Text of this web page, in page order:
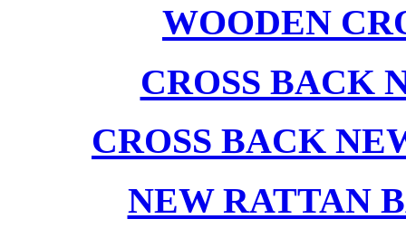
WOODEN
CROSS BACK
CROSS BACK
NEW RATTAN